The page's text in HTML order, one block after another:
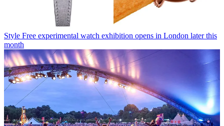
Style Free experimental watch exhibition opens in London later this
month